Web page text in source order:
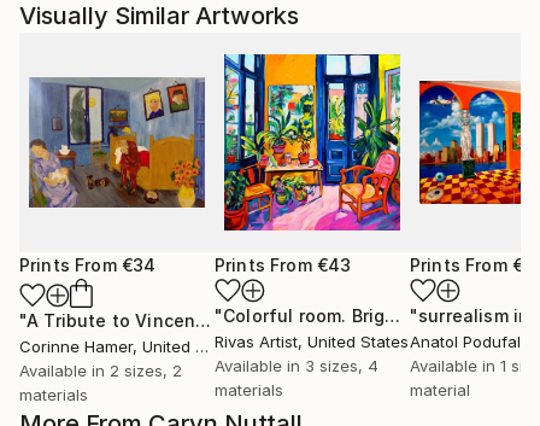
Visually Similar Artworks
Prints From €34
"A Tribute to Vincent" Print
Corinne Hamer, United Kingdom
Available in 2 sizes, 2
materials
Prints From €43
"Colorful room. Bright joyful, dopamine positive mood art"
Rivas Artist, United States
Available in 3 sizes, 4
materials
Prints From
Anatol Podufaloff
Available in 1
material